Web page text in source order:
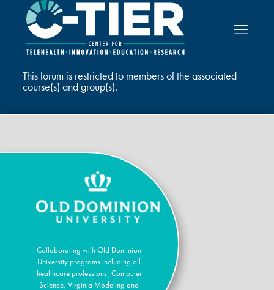
This forum is restricted to members of the associated
course(s) and group(s).
Collaborating with Old Dominion
University programs including all
healthcare professions, Computer
Science, Virginia Modeling and